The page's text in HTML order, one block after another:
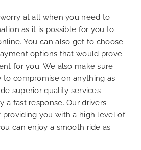
at all when you need to
as it is possible for you to
You can also get to choose
options that would prove
for you. We also make sure
to compromise on anything as
superior quality services
a fast response. Our drivers
you with a high level of
can enjoy a smooth ride as